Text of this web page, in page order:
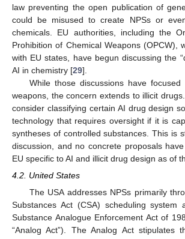
law preventing the open publication of
could be misused to create NPSs or
chemicals. EU authorities, including the
Prohibition of Chemical Weapons (OPCW),
with EU states, have begun discussing the
AI in chemistry [29].
While those discussions have
weapons, the concern extends to illicit
consider classifying certain AI drug design
technology that requires oversight if it is
syntheses of controlled substances. This is
discussion, and no concrete proposals
EU specific to AI and illicit drug design as of
4.2. United States
The USA addresses NPSs primarily
Substances Act (CSA) scheduling system
Substance Analogue Enforcement Act of
“Analog Act”). The Analog Act stipulates